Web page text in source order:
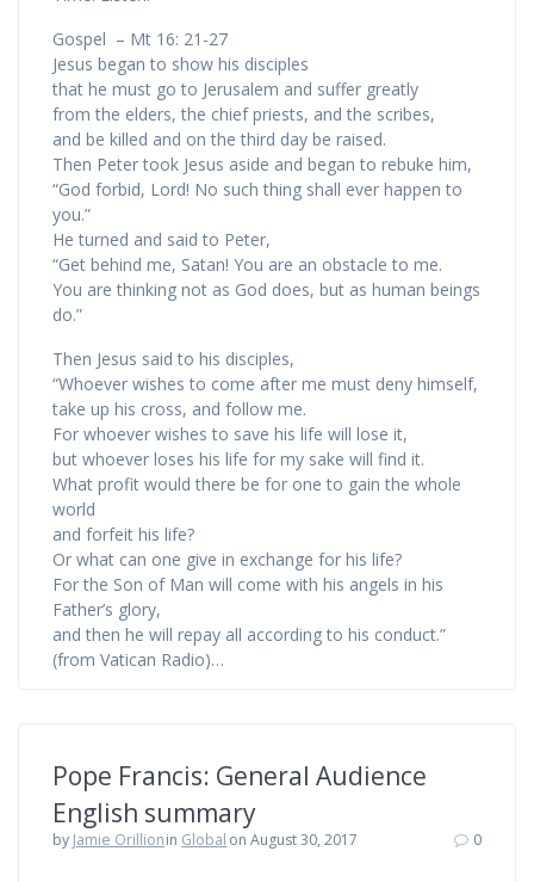
Gospel – Mt 16: 21-27
Jesus began to show his disciples
that he must go to Jerusalem and suffer greatly
from the elders, the chief priests, and the scribes,
and be killed and on the third day be raised.
Then Peter took Jesus aside and began to rebuke him,
“God forbid, Lord! No such thing shall ever happen to
you.”
He turned and said to Peter,
“Get behind me, Satan! You are an obstacle to me.
You are thinking not as God does, but as human beings
do.”
Then Jesus said to his disciples,
“Whoever wishes to come after me must deny himself,
take up his cross, and follow me.
For whoever wishes to save his life will lose it,
but whoever loses his life for my sake will find it.
What profit would there be for one to gain the whole
world
and forfeit his life?
Or what can one give in exchange for his life?
For the Son of Man will come with his angels in his
Father’s glory,
and then he will repay all according to his conduct.”
(from Vatican Radio)…
Pope Francis: General Audience
English summary
by Jamie Orillionin Global on August 30, 2017 0